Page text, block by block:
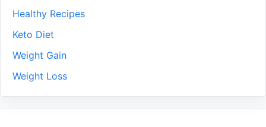
Healthy Recipes
Keto Diet
Weight Gain
Weight Loss